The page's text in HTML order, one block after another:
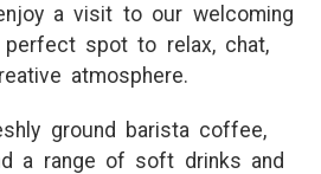
a visit to our welcoming
spot to relax, chat,
atmosphere.
ground barista coffee,
a range of soft drinks and